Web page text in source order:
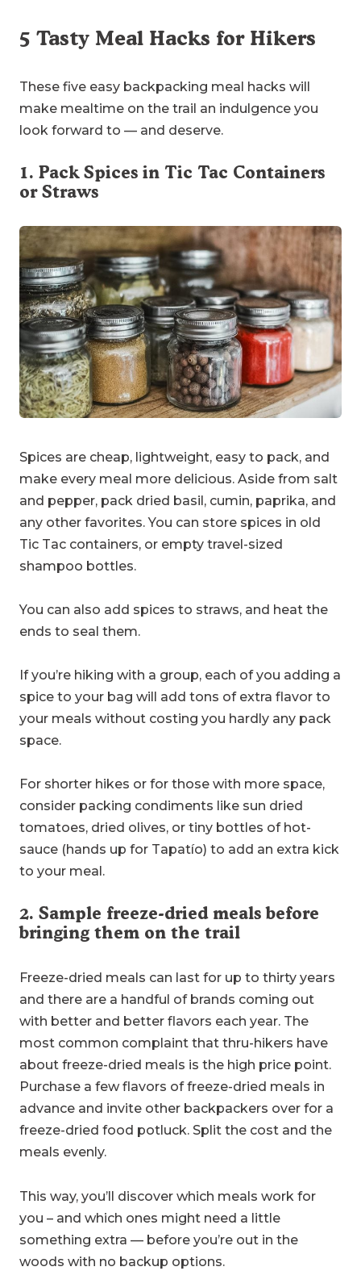
5 Tasty Meal Hacks for Hikers
These five easy backpacking meal hacks will
make mealtime on the trail an indulgence you
look forward to — and deserve.
1. Pack Spices in Tic Tac Containers
or Straws
Spices are cheap, lightweight, easy to pack, and
make every meal more delicious. Aside from salt
and pepper, pack dried basil, cumin, paprika, and
any other favorites. You can store spices in old
Tic Tac containers, or empty travel-sized
shampoo bottles.
You can also add spices to straws, and heat the
ends to seal them.
If you’re hiking with a group, each of you adding a
spice to your bag will add tons of extra flavor to
your meals without costing you hardly any pack
space.
For shorter hikes or for those with more space,
consider packing condiments like sun dried
tomatoes, dried olives, or tiny bottles of hot-
sauce (hands up for Tapatío) to add an extra kick
to your meal.
2. Sample freeze-dried meals before
bringing them on the trail
Freeze-dried meals can last for up to thirty years
and there are a handful of brands coming out
with better and better flavors each year. The
most common complaint that thru-hikers have
about freeze-dried meals is the high price point.
Purchase a few flavors of freeze-dried meals in
advance and invite other backpackers over for a
freeze-dried food potluck. Split the cost and the
meals evenly.
This way, you’ll discover which meals work for
you – and which ones might need a little
something extra — before you’re out in the
woods with no backup options.